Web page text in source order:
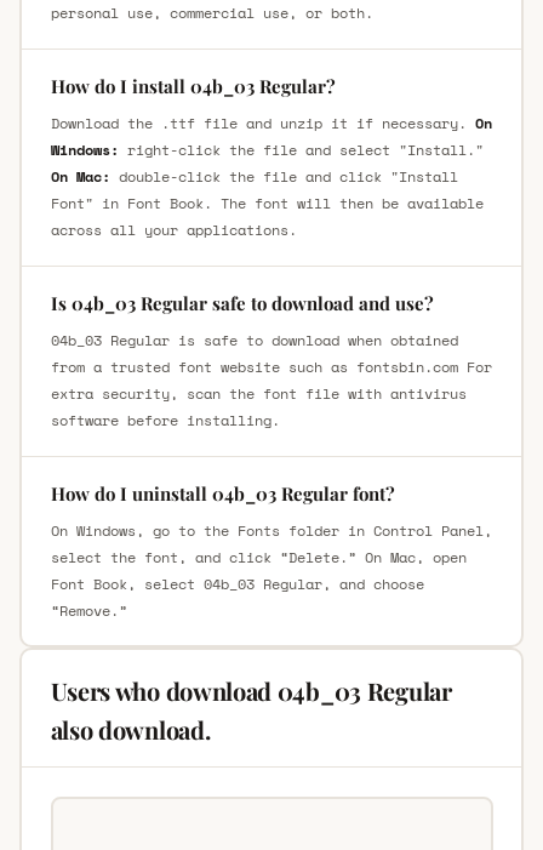
personal use, commercial use, or both.
How do I install 04b_03 Regular?
Download the .ttf file and unzip it if necessary. On
Windows: right-click the file and select "Install."
On Mac: double-click the file and click "Install
Font" in Font Book. The font will then be available
across all your applications.
Is 04b_03 Regular safe to download and use?
04b_03 Regular is safe to download when obtained
from a trusted font website such as fontsbin.com For
extra security, scan the font file with antivirus
software before installing.
How do I uninstall 04b_03 Regular font?
On Windows, go to the Fonts folder in Control Panel,
select the font, and click “Delete.” On Mac, open
Font Book, select 04b_03 Regular, and choose
“Remove.”
Users who download 04b_03 Regular
also download.